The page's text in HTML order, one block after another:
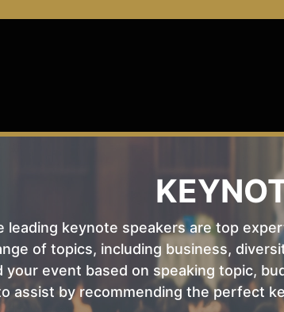
leading keynote speakers are top
of topics, including business,
your event based on speaking topic,
assist by recommending the perfect